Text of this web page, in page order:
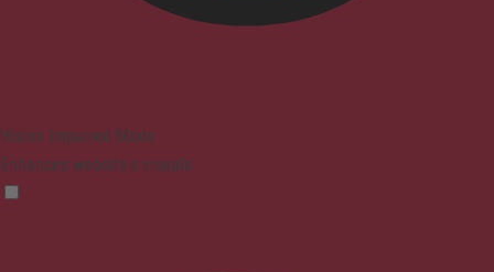
Vision Impaired Mode
Enhances website's visuals